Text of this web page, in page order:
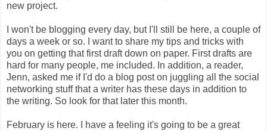
new project.
I won't be blogging every day, but I'll still be here, a couple of
days a week or so. I want to share my tips and tricks with
you on getting that first draft down on paper. First drafts are
hard for many people, me included. In addition, a reader,
Jenn, asked me if I'd do a blog post on juggling all the social
networking stuff that a writer has these days in addition to
the writing. So look for that later this month.
February is here. I have a feeling it's going to be a great